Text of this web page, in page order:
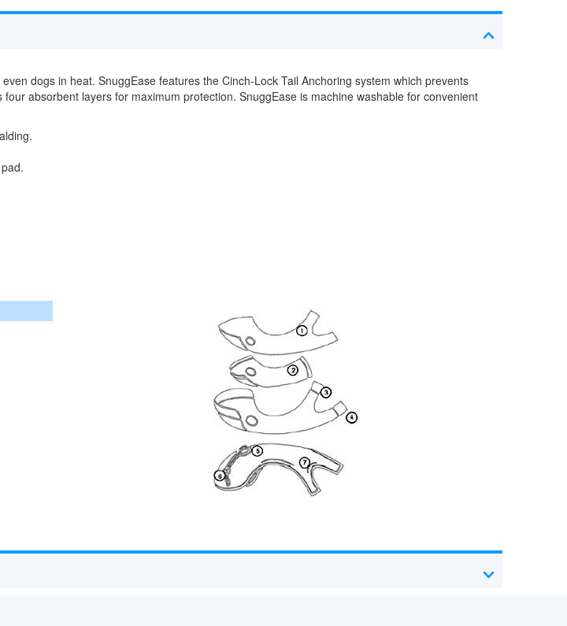
dogs in heat. SnuggEase features the Cinch-Lock Tail Anchoring system which prevents
absorbent layers for maximum protection. SnuggEase is machine washable for convenient